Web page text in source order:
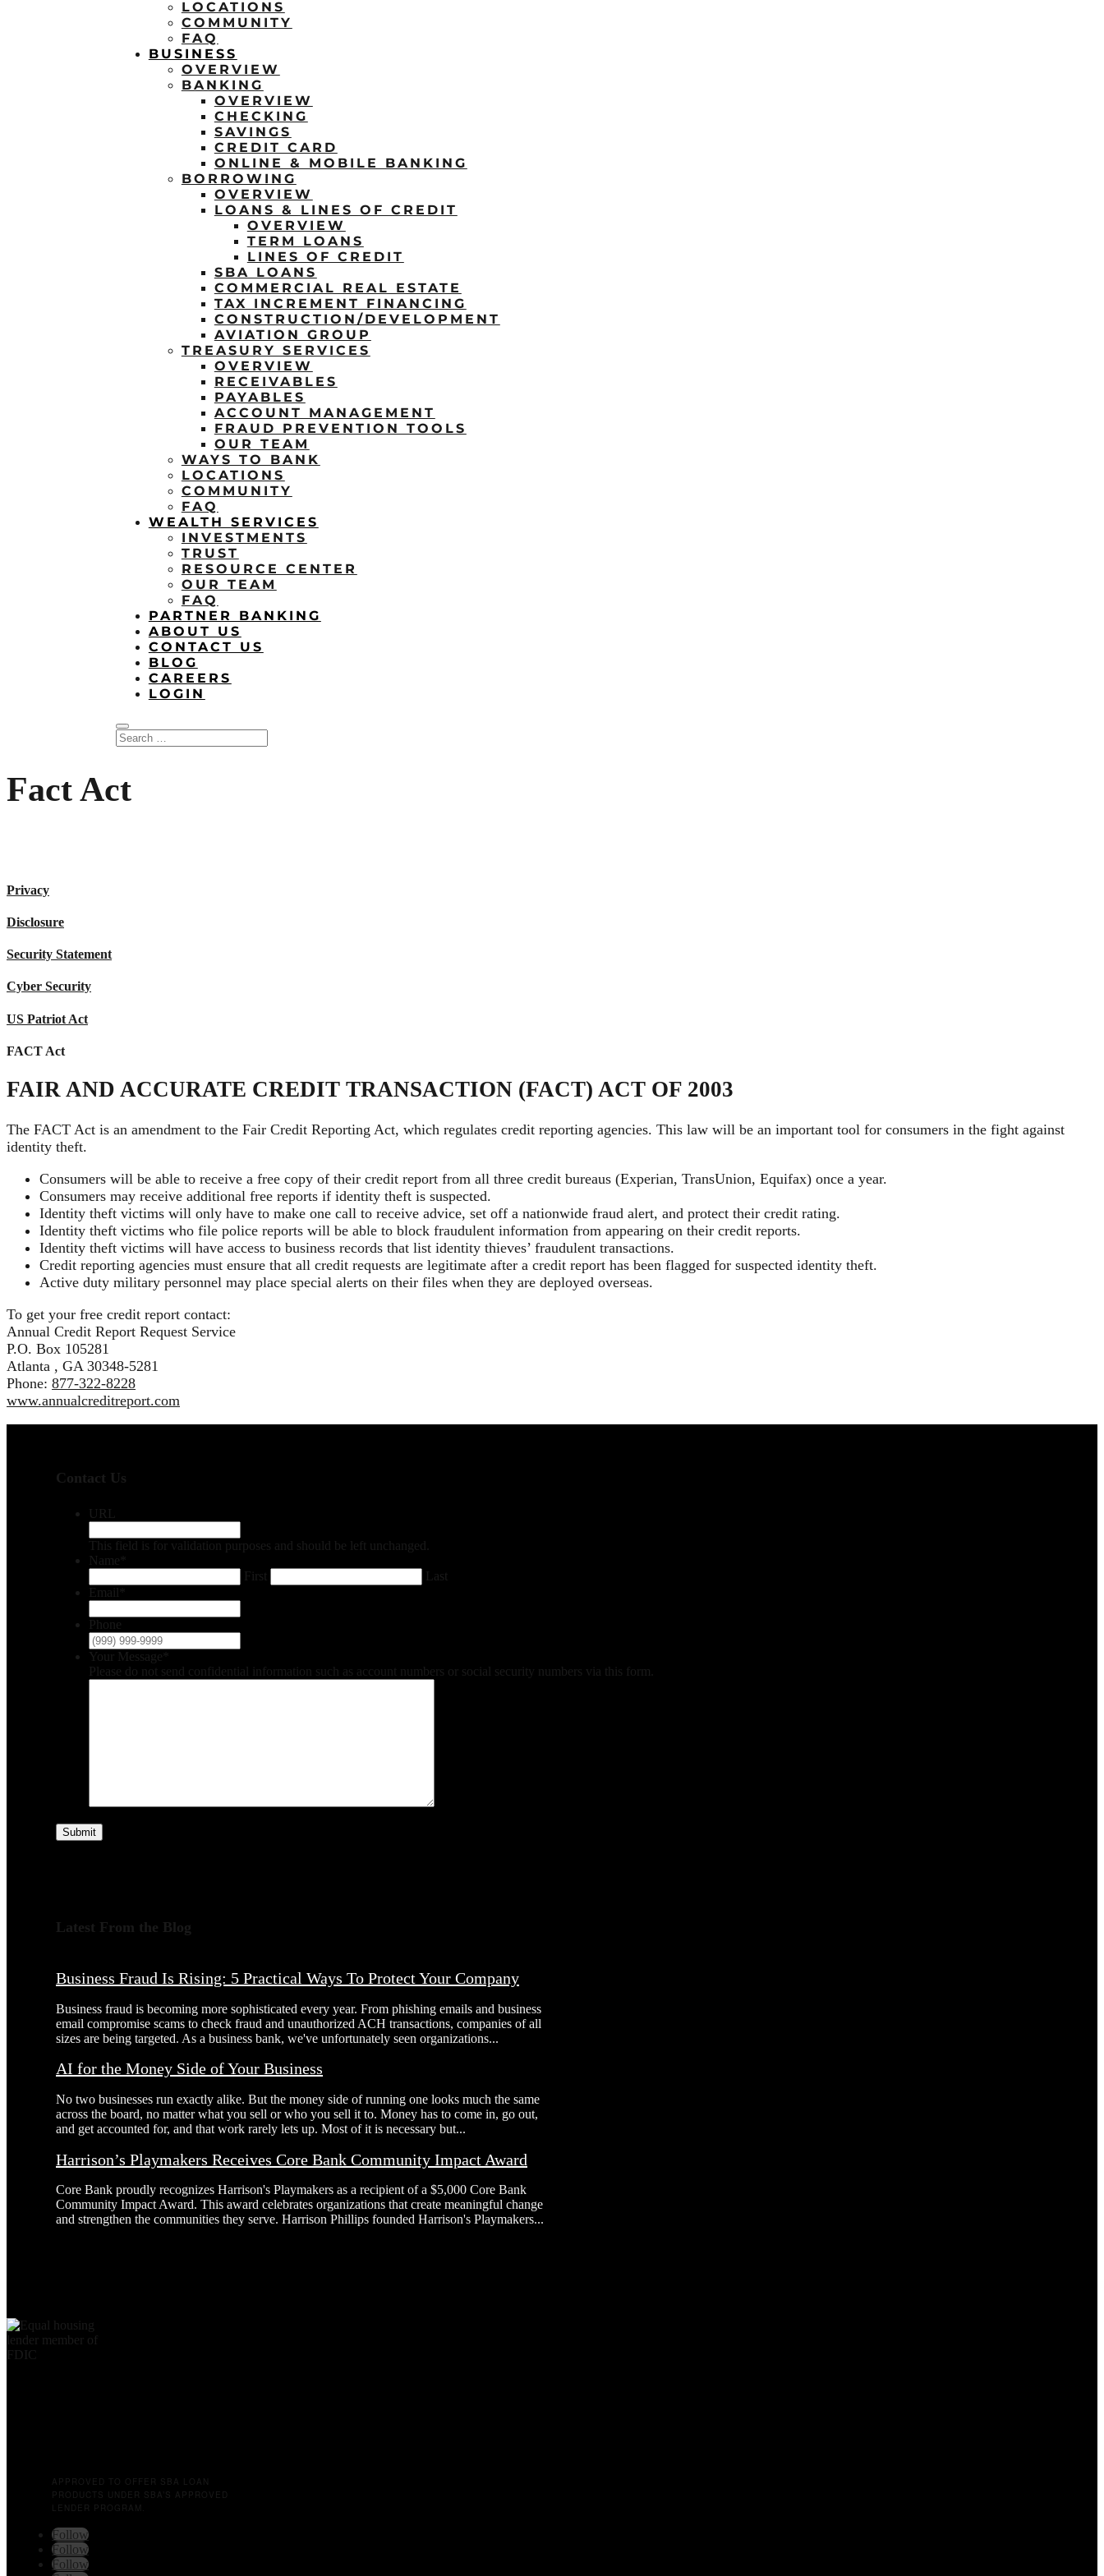
LOCATIONS
COMMUNITY
FAQ
BUSINESS
OVERVIEW
BANKING
OVERVIEW
CHECKING
SAVINGS
CREDIT CARD
ONLINE & MOBILE BANKING
BORROWING
OVERVIEW
LOANS & LINES OF CREDIT
OVERVIEW
TERM LOANS
LINES OF CREDIT
SBA LOANS
COMMERCIAL REAL ESTATE
TAX INCREMENT FINANCING
CONSTRUCTION/DEVELOPMENT
AVIATION GROUP
TREASURY SERVICES
OVERVIEW
RECEIVABLES
PAYABLES
ACCOUNT MANAGEMENT
FRAUD PREVENTION TOOLS
OUR TEAM
WAYS TO BANK
LOCATIONS
COMMUNITY
FAQ
WEALTH SERVICES
INVESTMENTS
TRUST
RESOURCE CENTER
OUR TEAM
FAQ
PARTNER BANKING
ABOUT US
CONTACT US
BLOG
CAREERS
LOGIN
Fact Act
Privacy
Disclosure
Security Statement
Cyber Security
US Patriot Act
FACT Act
FAIR AND ACCURATE CREDIT TRANSACTION (FACT) ACT OF 2003
The FACT Act is an amendment to the Fair Credit Reporting Act, which regulates credit reporting agencies. This law will be an important tool for consumers in the fight against
identity theft.
Consumers will be able to receive a free copy of their credit report from all three credit bureaus (Experian, TransUnion, Equifax) once a year.
Consumers may receive additional free reports if identity theft is suspected.
Identity theft victims will only have to make one call to receive advice, set off a nationwide fraud alert, and protect their credit rating.
Identity theft victims who file police reports will be able to block fraudulent information from appearing on their credit reports.
Identity theft victims will have access to business records that list identity thieves’ fraudulent transactions.
Credit reporting agencies must ensure that all credit requests are legitimate after a credit report has been flagged for suspected identity theft.
Active duty military personnel may place special alerts on their files when they are deployed overseas.
To get your free credit report contact:
Annual Credit Report Request Service
P.O. Box 105281
Atlanta , GA 30348-5281
Phone: 877-322-8228
www.annualcreditreport.com
Contact Us
URL
This field is for validation purposes and should be left unchanged.
Name
First
Last
Email
Phone
Your Message
Please do not send confidential information such as account numbers or social security numbers via this form.
Submit
Latest From the Blog
Business Fraud Is Rising: 5 Practical Ways To Protect Your Company
Business fraud is becoming more sophisticated every year. From phishing emails and business
email compromise scams to check fraud and unauthorized ACH transactions, companies of all
sizes are being targeted. As a business bank, we've unfortunately seen organizations...
AI for the Money Side of Your Business
No two businesses run exactly alike. But the money side of running one looks much the same
across the board, no matter what you sell or who you sell it to. Money has to come in, go out,
and get accounted for, and that work rarely lets up. Most of it is necessary but...
Harrison’s Playmakers Receives Core Bank Community Impact Award
Core Bank proudly recognizes Harrison's Playmakers as a recipient of a $5,000 Core Bank
Community Impact Award. This award celebrates organizations that create meaningful change
and strengthen the communities they serve. Harrison Phillips founded Harrison's Playmakers...
APPROVED TO OFFER SBA LOAN
PRODUCTS UNDER SBA’S APPROVED
LENDER PROGRAM.
Follow
Follow
Follow